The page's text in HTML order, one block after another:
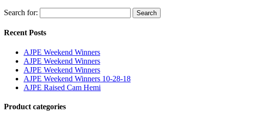
Search for: Search
Recent Posts
AJPE Weekend Winners
AJPE Weekend Winners
AJPE Weekend Winners
AJPE Weekend Winners 10-28-18
AJPE Raised Cam Hemi
Product categories